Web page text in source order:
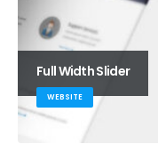
Full Width Slider
WEBSITE